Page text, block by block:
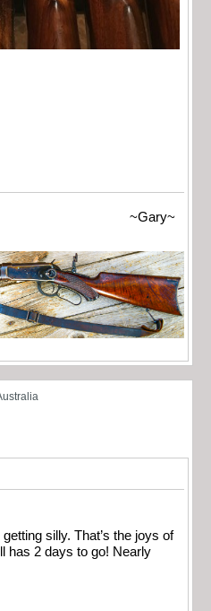
silly. That’s the joys of
has 2 days to go! Nearly